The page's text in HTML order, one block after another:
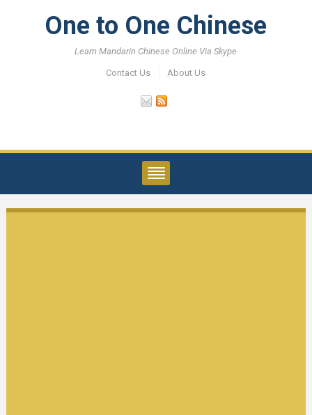
One to One Chinese
Learn Mandarin Chinese Online Via Skype
Contact Us About Us